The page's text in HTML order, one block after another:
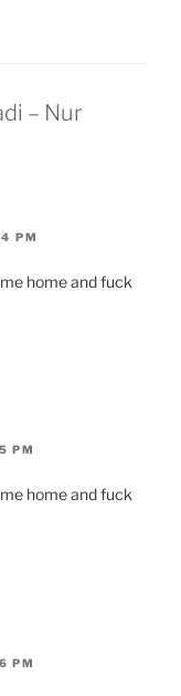
– Nur
PM
home and fuck
PM
home and fuck
PM